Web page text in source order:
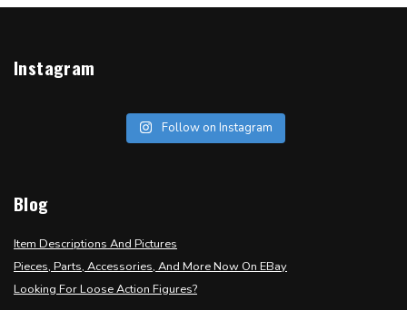
Instagram
Follow on Instagram
Blog
Item Descriptions And Pictures
Pieces, Parts, Accessories, And More Now On EBay
Looking For Loose Action Figures?